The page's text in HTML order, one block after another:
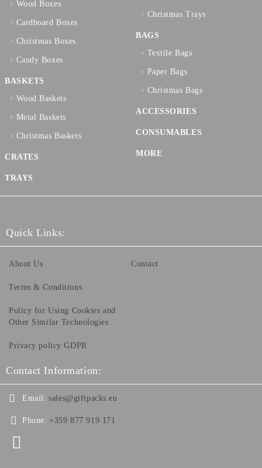
Wood Boxes
Cardboard Boxes
Christmas Boxes
Candy Boxes
BASKETS
Wood Baskets
Metal Baskets
Christmas Baskets
CRATES
TRAYS
Christmas Trays
BAGS
Textilе Bags
Paper Bags
Christmas Bags
ACCESSORIES
CONSUMABLES
MORE
Quick Links:
About Us
Terms & Conditions
Policy for Using Cookies and
Other Similar Technologies
Privacy policy GDPR
Contact
Contact Information:
Email: sales@giftpacks.eu
Phone: +359 877 919 171